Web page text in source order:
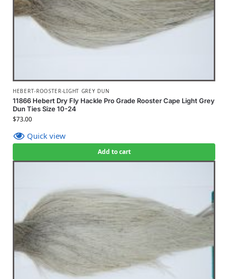
HEBERT-ROOSTER-LIGHT GREY DUN
11866 Hebert Dry Fly Hackle Pro Grade Rooster Cape Light Grey
Dun Ties Size 10-24
$73.00
Quick view
Add to cart